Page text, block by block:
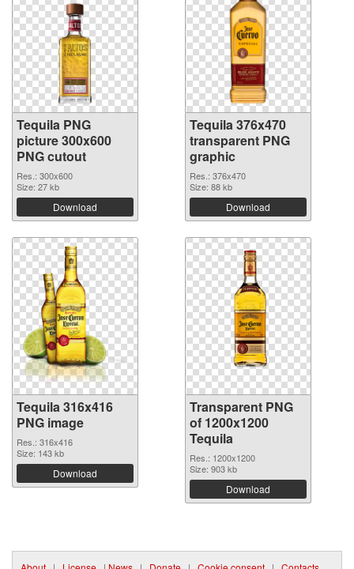
Tequila PNG
picture 300x600
PNG cutout
Res.: 300x600
Size: 27 kb
Download
Tequila 376x470
transparent PNG
graphic
Res.: 376x470
Size: 88 kb
Download
Tequila 316x416
PNG image
Res.: 316x416
Size: 143 kb
Download
Transparent PNG
of 1200x1200
Tequila
Res.: 1200x1200
Size: 903 kb
Download